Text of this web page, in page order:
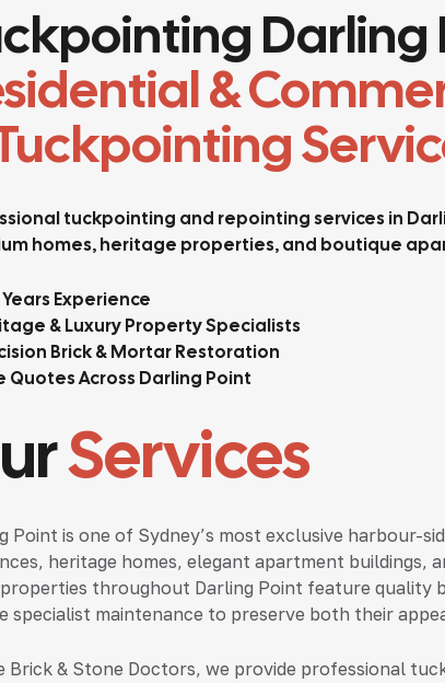
Darling
&
tuckpointing and repointing services in
homes, heritage properties, and boutique
Experience
& Luxury Property Specialists
Brick & Mortar Restoration
Quotes Across Darling Point
Services
Point is one of Sydney’s most exclusive harbour-
heritage homes, elegant apartment
throughout Darling Point feature quality
specialist maintenance to preserve both their
Brick & Stone Doctors, we provide professional